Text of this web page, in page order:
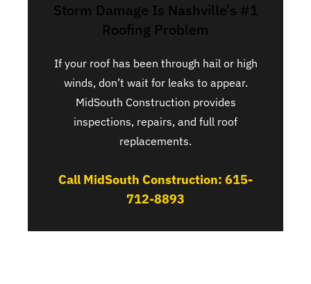
Storm Damage Is Nashville’s #1
Roofing Problem
If your roof has been through hail or high
winds, don’t wait for leaks to appear.
MidSouth Construction provides
inspections, repairs, and full roof
replacements.
Call MidSouth Construction: 615-
712-8893